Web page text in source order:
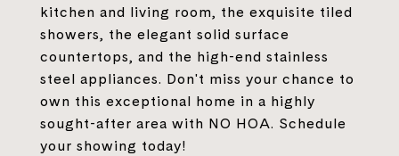
kitchen and living room, the exquisite tiled
showers, the elegant solid surface
countertops, and the high-end stainless
steel appliances. Don't miss your chance to
own this exceptional home in a highly
sought-after area with NO HOA. Schedule
your showing today!